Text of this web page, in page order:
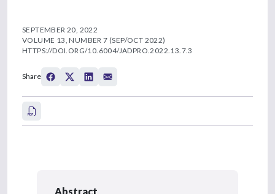
SEPTEMBER 20, 2022
VOLUME 13, NUMBER 7 (SEP/OCT 2022)
HTTPS://DOI.ORG/10.6004/JADPRO.2022.13.7.3
Share
Abstract